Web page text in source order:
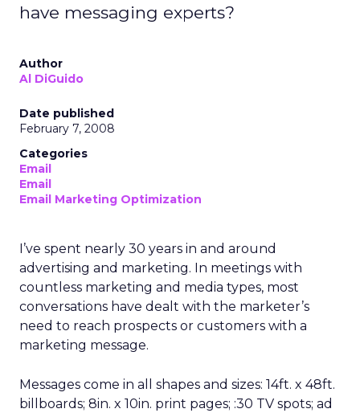
have messaging experts?
Author
Al DiGuido
Date published
February 7, 2008
Categories
Email
Email
Email Marketing Optimization
I’ve spent nearly 30 years in and around
advertising and marketing. In meetings with
countless marketing and media types, most
conversations have dealt with the marketer’s
need to reach prospects or customers with a
marketing message.
Messages come in all shapes and sizes: 14ft. x 48ft.
billboards; 8in. x 10in. print pages; :30 TV spots; ad